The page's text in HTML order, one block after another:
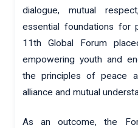
dialogue, mutual
essential foundations for
11th Global Forum
empowering youth and
the principles of peace
alliance and mutual
As an outcome, the